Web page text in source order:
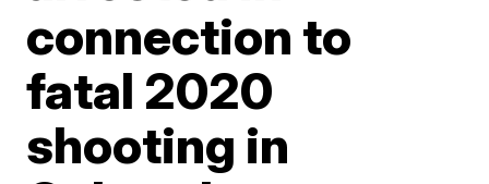
connection to
fatal 2020
shooting in